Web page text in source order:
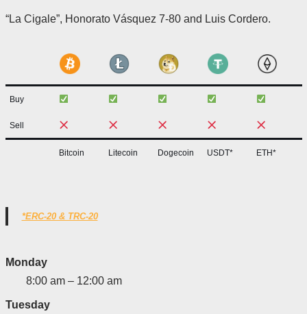
“La Cigale”, Honorato Vásquez 7-80 and Luis Cordero.
Buy
Sell
Bitcoin Litecoin Dogecoin USDT* ETH*
*ERC-20 & TRC-20
Monday
8:00 am – 12:00 am
Tuesday